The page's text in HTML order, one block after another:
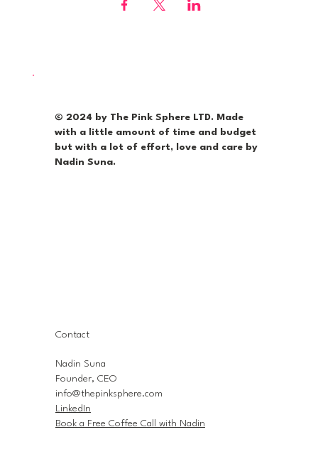
© 2024 by The Pink Sphere LTD. Made
with a little amount of time and budget
but with a lot of effort, love and care by
Nadin Suna.
Contact
Nadin Suna
Founder, CEO
info@thepinksphere.com
LinkedIn
Book a Free Coffee Call with Nadin